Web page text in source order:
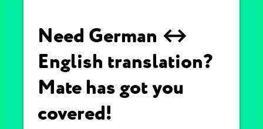
Need German ↔
English translation?
Mate has got you
covered!